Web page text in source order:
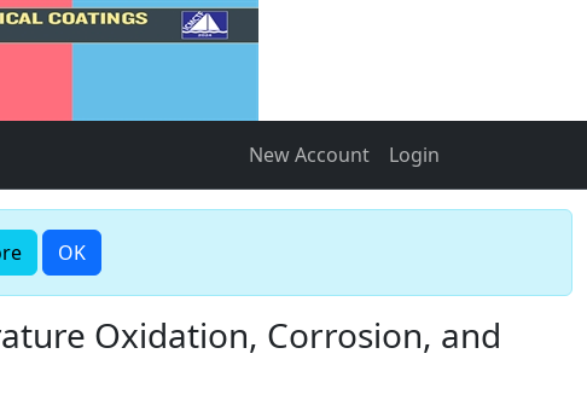
New Account Login
OK
Oxidation, Corrosion, and